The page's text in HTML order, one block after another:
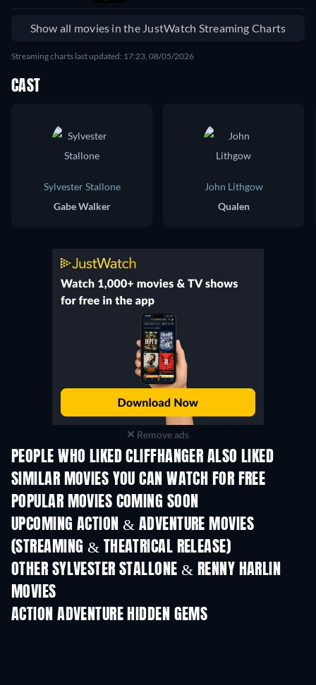
Show all movies in the JustWatch Streaming Charts
Streaming charts last updated: 17:23, 08/05/2026
CAST
Sylvester Stallone
Gabe Walker
John Lithgow
Qualen
Remove ads
PEOPLE WHO LIKED CLIFFHANGER ALSO LIKED
SIMILAR MOVIES YOU CAN WATCH FOR FREE
POPULAR MOVIES COMING SOON
UPCOMING ACTION & ADVENTURE MOVIES
(STREAMING & THEATRICAL RELEASE)
OTHER SYLVESTER STALLONE & RENNY HARLIN
MOVIES
ACTION ADVENTURE HIDDEN GEMS